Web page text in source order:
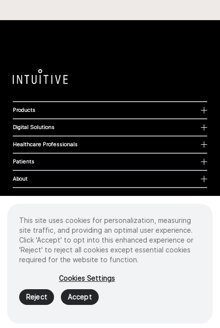
Products
Digital Solutions
Healthcare Professionals
Patients
About
Cookies
Privacy Policy
Terms of Use
Sitemap
2026 Intuitive Surgical Operations, Inc. All rights reserved.
Product and brand names/logos, including INTUITIVE, DA VINCI, and ION, are
trademarks or registered trademarks of Intuitive Surgical or their respective
owner.Seewww.intuitive.com/trademarks
This site uses cookies for personalization, measuring
site traffic, and providing an optimal user experience.
Click 'Accept' to opt into this enhanced experience or
'Reject' to reject all cookies except essential cookies
required for the website to function.
Cookies Settings
Reject Accept